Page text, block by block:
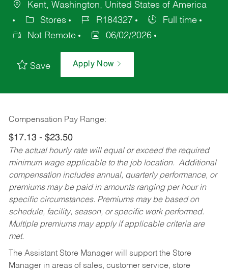
Kent, Washington, United States of America
Stores
R184327
Full time
Not Remote
06/02/2026
Save Apply Now
Compensation Pay Range:
$17.13 - $23.50
The actual hourly rate will equal or exceed the required
minimum wage applicable to the job location. Additional
compensation includes annual, quarterly performance, or
premiums may be paid in amounts ranging per hour in
specific circumstances. Premiums may be based on
schedule, facility, season, or specific work performed.
Multiple premiums may apply if applicable criteria are
met.
The Assistant Store Manager will support the Store
Manager in areas of sales, customer service, store